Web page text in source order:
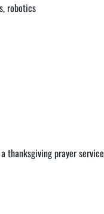
robotics
thanksgiving prayer service